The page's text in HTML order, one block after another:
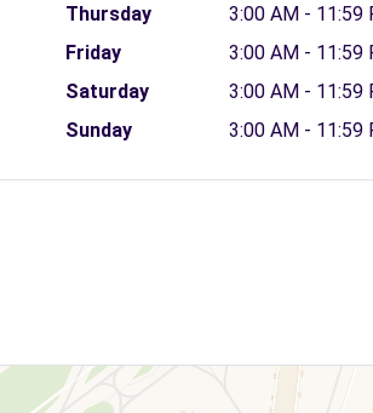
Thursday
3:00 AM - 11:59
Friday
3:00 AM - 11:59
Saturday
3:00 AM - 11:59
Sunday
3:00 AM - 11:59